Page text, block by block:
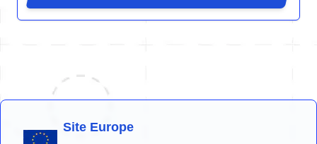
Site Europe